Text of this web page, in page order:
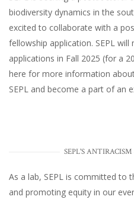
biodiversity dynamics in the
excited to collaborate with a
fellowship application. SEPL
applications in Fall 2025 (for a
here for more information
SEPL and become a part of an
SEPL'S
As a lab, SEPL is committed to
and promoting equity in our